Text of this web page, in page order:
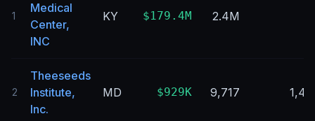
1
Medical
Center,
INC
KY $179.4M 2.4M
2
Theeseeds
Institute,
Inc.
MD $929K 9,717